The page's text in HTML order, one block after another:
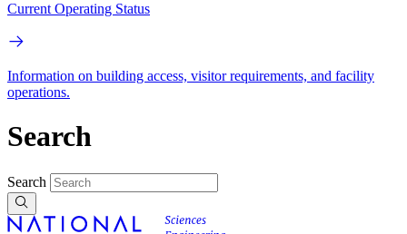
Current Operating Status
Information on building access, visitor requirements, and facility
operations.
Search
Search